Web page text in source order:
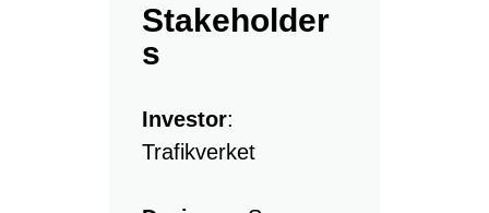
Stakeholder
s
Investor:
Trafikverket